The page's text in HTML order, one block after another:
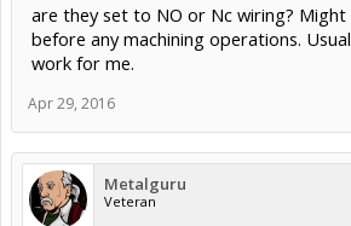
are they set to NO or Nc wiring? Might
before any machining operations.
work for me.
Apr 29, 2016
Metalguru
Veteran